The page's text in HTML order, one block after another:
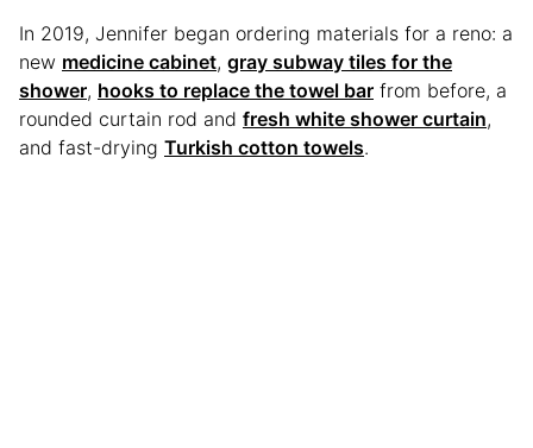
In 2019, Jennifer began ordering materials for a reno: a
new medicine cabinet, gray subway tiles for the
shower, hooks to replace the towel bar from before, a
rounded curtain rod and fresh white shower curtain,
and fast-drying Turkish cotton towels.